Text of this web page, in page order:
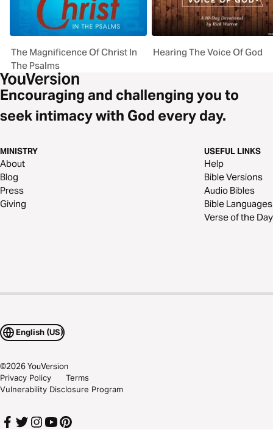
The Magnificence Of Christ In
The Psalms
Hearing The Voice Of God
Encouraging and challenging you to
seek intimacy with God every day.
MINISTRY
About
Blog
Press
Giving
USEFUL LINKS
Help
Bible Versions
Audio Bibles
Bible Languages
Verse of the Day
English (US)
©2026YouVersion
Privacy Policy
Terms
Vulnerability Disclosure Program